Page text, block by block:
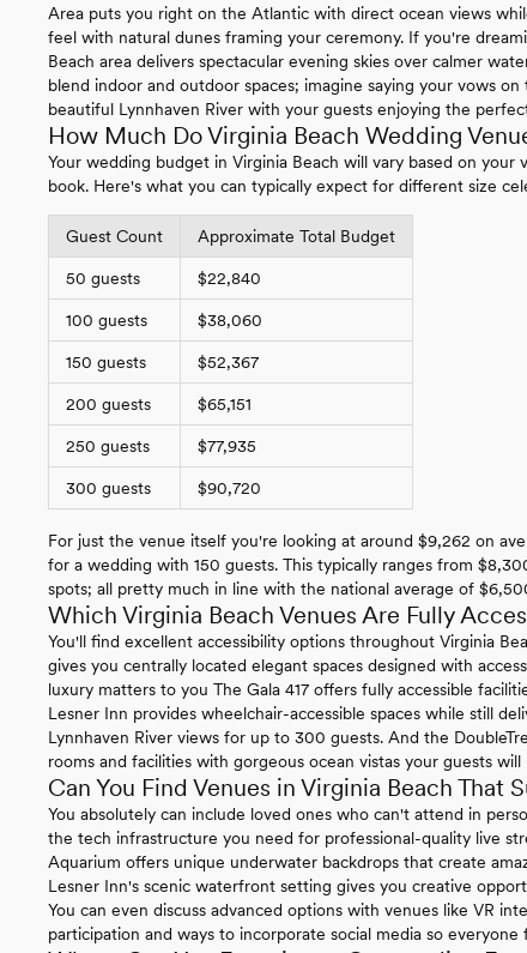
Area puts you right on the Atlantic with direct ocean views
feel with natural dunes framing your ceremony. If you're
Beach area delivers spectacular evening skies over calmer
blend indoor and outdoor spaces; imagine saying your vows
beautiful Lynnhaven River with your guests enjoying the
How Much Do Virginia Beach Wedding
Your wedding budget in Virginia Beach will vary based on
book. Here's what you can typically expect for different size
Guest Count Approximate Total Budget
50 guests $22,840
100 guests $38,060
150 guests $52,367
200 guests $65,151
250 guests $77,935
300 guests $90,720
For just the venue itself you're looking at around $9,262 on
for a wedding with 150 guests. This typically ranges from
spots; all pretty much in line with the national average of
Which Virginia Beach Venues Are Fully
You'll find excellent accessibility options throughout Virginia
gives you centrally located elegant spaces designed with
luxury matters to you The Gala 417 offers fully accessible
Lesner Inn provides wheelchair-accessible spaces while still
Lynnhaven River views for up to 300 guests. And the
rooms and facilities with gorgeous ocean vistas your guests will
Can You Find Venues in Virginia Beach That
You absolutely can include loved ones who can't attend in
the tech infrastructure you need for professional-quality live
Aquarium offers unique underwater backdrops that create
Lesner Inn's scenic waterfront setting gives you creative
You can even discuss advanced options with venues like VR
participation and ways to incorporate social media so